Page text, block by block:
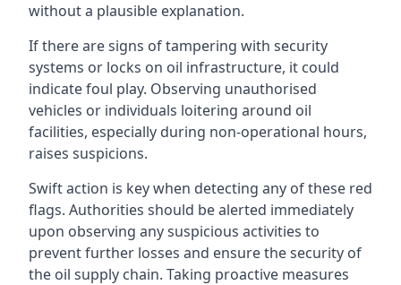
without a plausible explanation.
If there are signs of tampering with security
systems or locks on oil infrastructure, it could
indicate foul play. Observing unauthorised
vehicles or individuals loitering around oil
facilities, especially during non-operational hours,
raises suspicions.
Swift action is key when detecting any of these red
flags. Authorities should be alerted immediately
upon observing any suspicious activities to
prevent further losses and ensure the security of
the oil supply chain. Taking proactive measures